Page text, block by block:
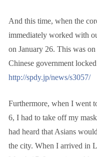
And this time, when the
immediately worked with
on January 26. This was
Chinese government
http://spdy.jp/news/s3057/
Furthermore, when I went
6, I had to take off my
had heard that Asians
the city. When I arrived in